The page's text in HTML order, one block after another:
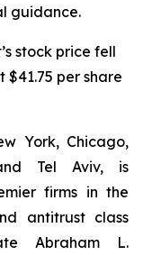
guidance.
stock price fell
$41.75 per share
York, Chicago,
Tel Aviv, is
firms in the
antitrust class
Abraham L.